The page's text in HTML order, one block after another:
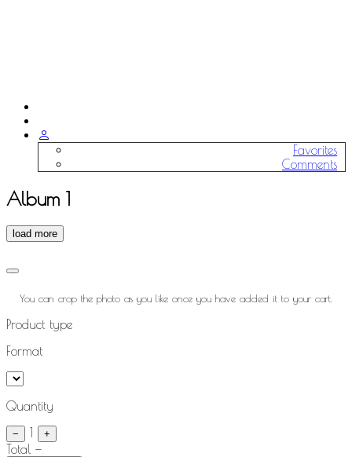
Favorites
Comments
Album 1
load more
You can crop the photo as you like once you have added it to your cart.
Product type
Format
Quantity
− 1 +
Total —